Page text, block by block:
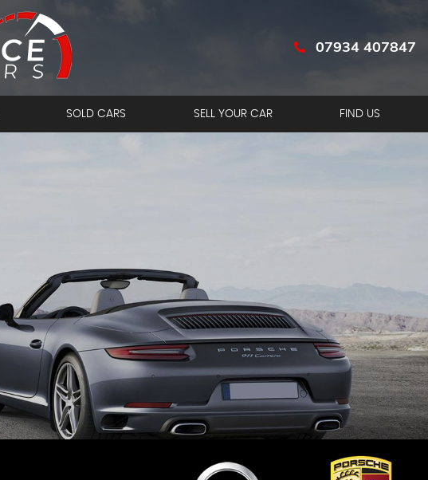
07934 407847
SOLD CARS SELL YOUR CAR FIND US